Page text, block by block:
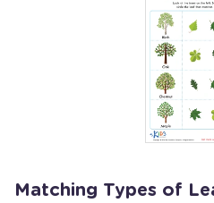
Matching Types of